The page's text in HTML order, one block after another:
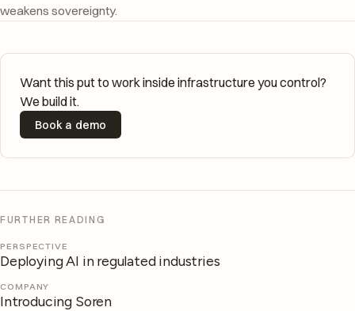
weakens sovereignty.
Want this put to work inside infrastructure you control?
We build it.
Book a demo
FURTHER READING
PERSPECTIVE
Deploying AI in regulated industries
COMPANY
Introducing Soren